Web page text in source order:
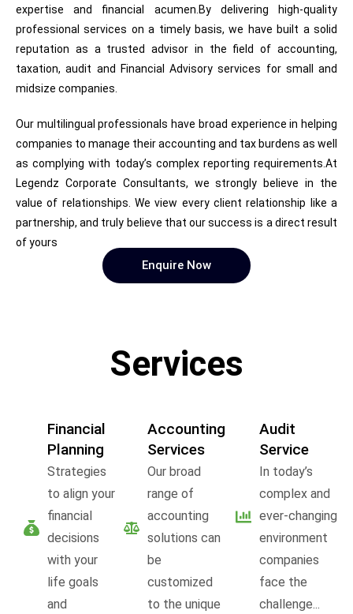
expertise and financial acumen.By delivering high-quality
professional services on a timely basis, we have built a solid
reputation as a trusted advisor in the field of accounting,
taxation, audit and Financial Advisory services for small and
midsize companies.
Our multilingual professionals have broad experience in helping
companies to manage their accounting and tax burdens as well
as complying with today’s complex reporting requirements.At
Legendz Corporate Consultants, we strongly believe in the
value of relationships. We view every client relationship like a
partnership, and truly believe that our success is a direct result
of yours
Enquire Now
Services
Financial
Planning
Strategies
to align your
financial
decisions
with your
life goals
and
Accounting
Services
Our broad
range of
accounting
solutions can
be
customized
to the unique
Audit
Service
In today’s
complex and
ever-changing
environment
companies
face the
challenge...